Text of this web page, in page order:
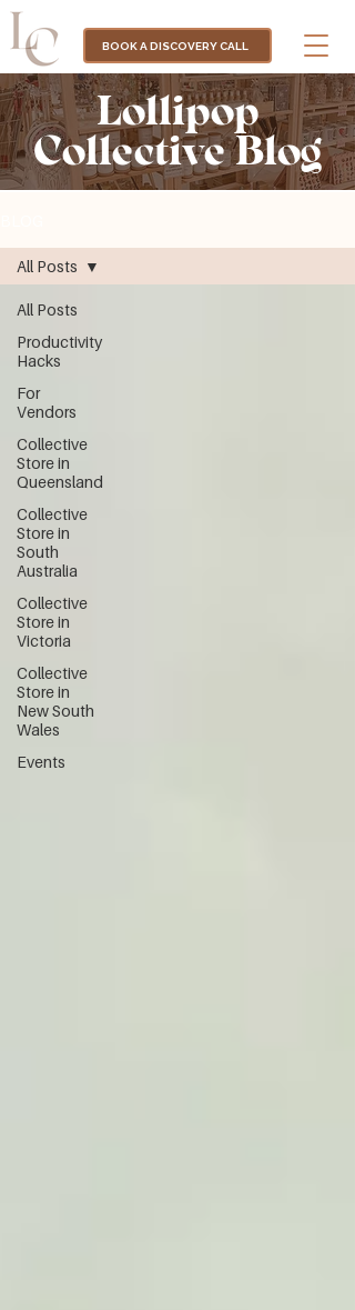
BOOK A DISCOVERY CALL
Lollipop
Collective Blog
All Posts
Productivity
Hacks
For
Vendors
Collective
Store in
Queensland
Collective
Store in
South
Australia
Collective
Store in
Victoria
Collective
Store in
New South
Wales
Events
All Posts